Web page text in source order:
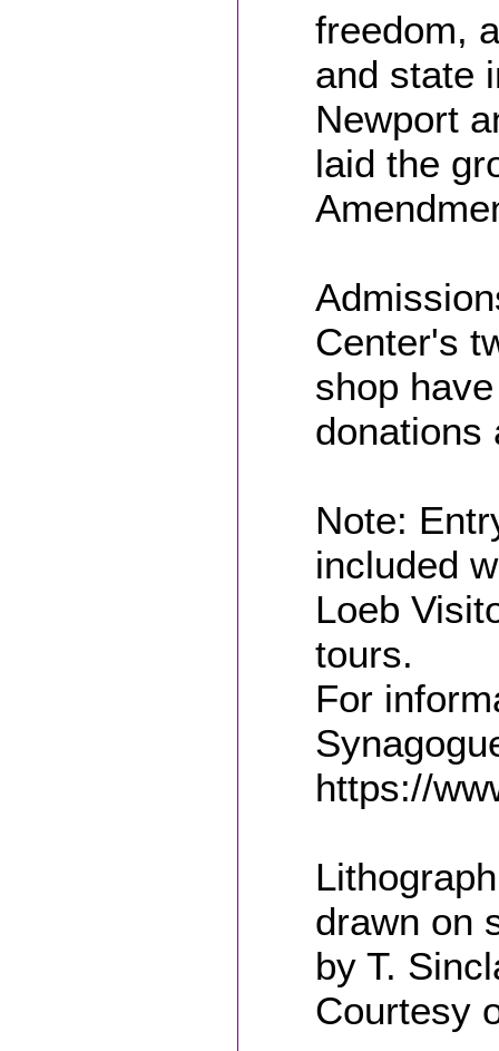
freedom,
and state
Newport
laid the
Center's
shop
donations
Note:
included
Loeb
tours.
For
https://
drawn on
by T.
Courtesy